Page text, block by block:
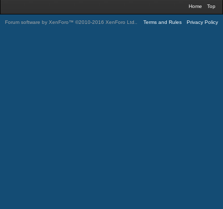
Home Top
Forum software by XenForo™ ©2010-2016 XenForo Ltd. Terms and Rules Privacy Policy